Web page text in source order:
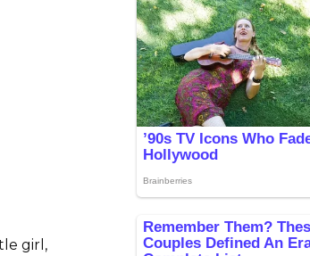
girl,